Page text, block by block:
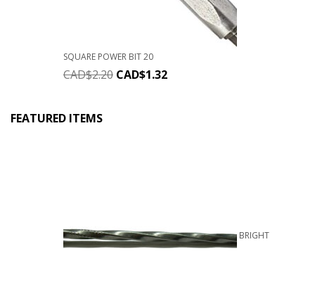
SQUARE POWER BIT 20
CAD$2.20 CAD$1.32
FEATURED ITEMS
BRIGHT